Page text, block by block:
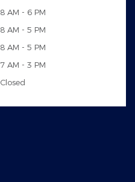
8 AM - 6 PM
8 AM - 5 PM
8 AM - 5 PM
7 AM - 3 PM
Closed